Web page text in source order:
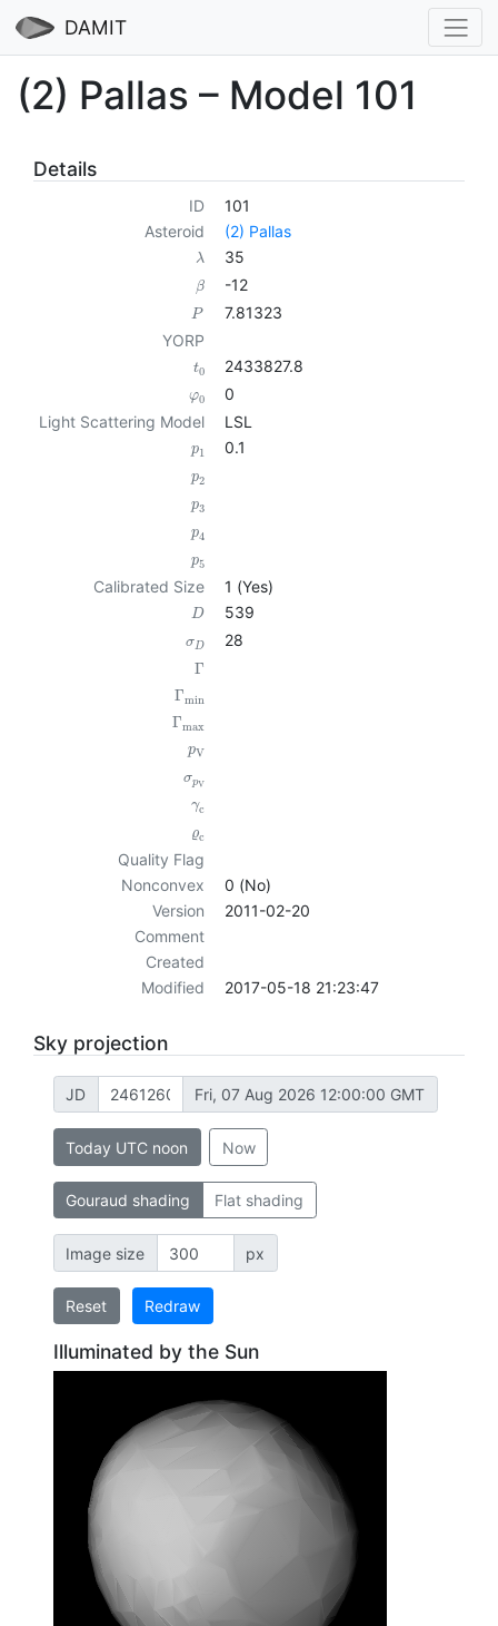
DAMIT
(2) Pallas – Model 101
Details
ID
101
Asteroid
(2) Pallas
λ 35
β -12
P
7.81323
YORP
t0 2433827.8
φ0
0
Light Scattering Model
LSL
p1 0.1
p2
p3
p4
p5
Calibrated Size 1 (Yes)
D 539
σD
28
Γ
Γmin
Γmax
pV
σpV
γc
ϱc
Quality Flag
Nonconvex
0 (No)
Version
2011-02-20
Comment
Created
Modified
2017-05-18 21:23:47
Sky projection
JD Fri, 07 Aug 2026 12:00:00 GMT
Today UTC noon Now
Gouraud shading Flat shading
Image size px
Reset Redraw
Illuminated by the Sun